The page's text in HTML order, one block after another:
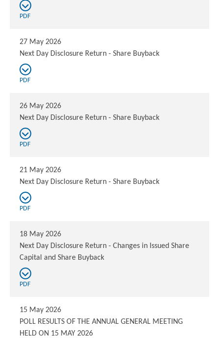
PDF
27 May 2026
Next Day Disclosure Return - Share Buyback
PDF
26 May 2026
Next Day Disclosure Return - Share Buyback
PDF
21 May 2026
Next Day Disclosure Return - Share Buyback
PDF
18 May 2026
Next Day Disclosure Return - Changes in Issued Share
Capital and Share Buyback
PDF
15 May 2026
POLL RESULTS OF THE ANNUAL GENERAL MEETING
HELD ON 15 MAY 2026